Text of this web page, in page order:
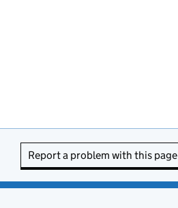
Report a problem with this page